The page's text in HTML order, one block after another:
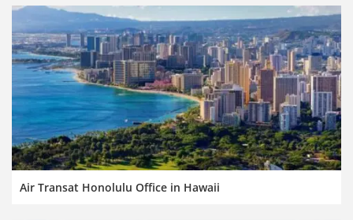
Air Transat Honolulu Office in Hawaii